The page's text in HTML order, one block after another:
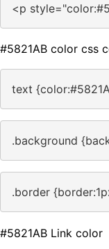
<p
#5821AB color css
text
.background
.border
#5821AB Link color